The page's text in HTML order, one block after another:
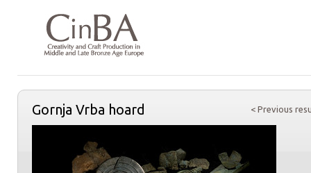
< Previous
Gornja Vrba hoard